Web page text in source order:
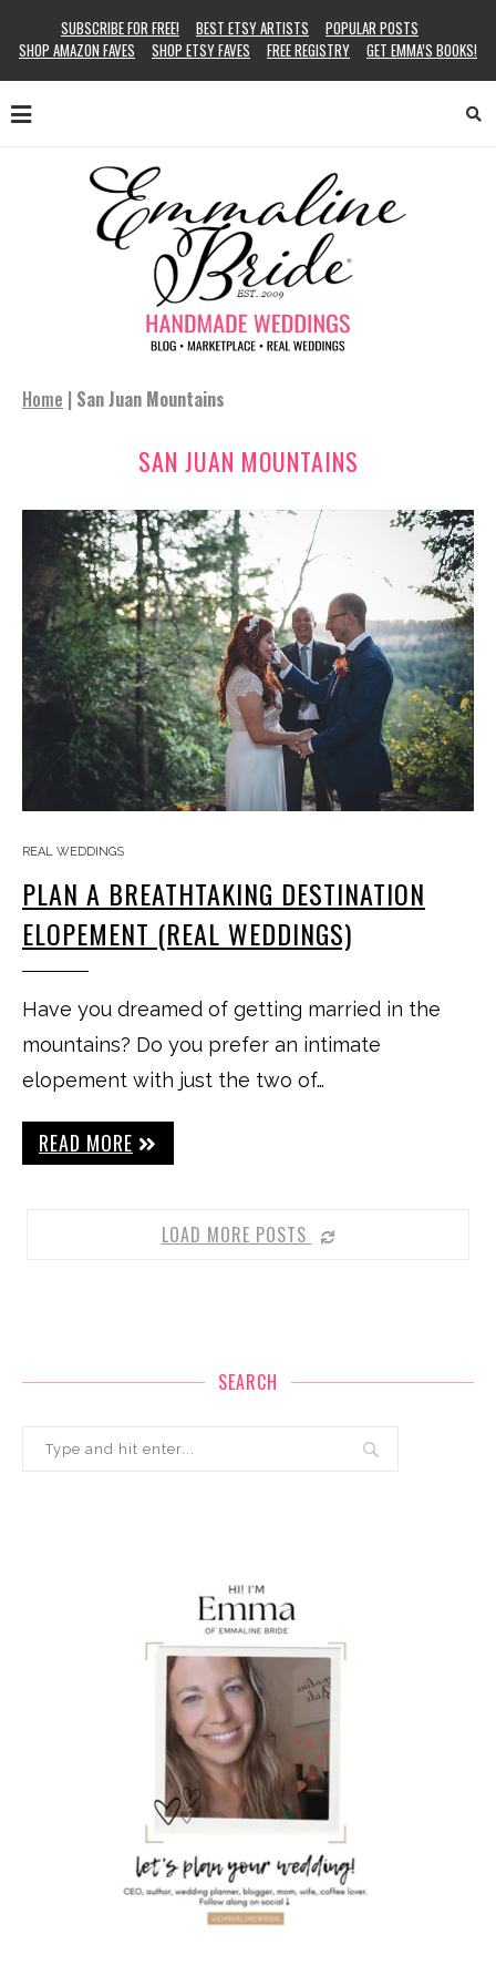
SUBSCRIBE FOR FREE! BEST ETSY ARTISTS
POPULAR POSTS
SHOP AMAZON FAVES
SHOP ETSY FAVES FREE REGISTRY GET EMMA’S BOOKS!
Home | San Juan Mountains
SAN JUAN MOUNTAINS
REAL WEDDINGS
PLAN A BREATHTAKING DESTINATION
ELOPEMENT (REAL WEDDINGS)
Have you dreamed of getting married in the
mountains? Do you prefer an intimate
elopement with just the two of…
READ MORE
LOAD MORE POSTS
SEARCH